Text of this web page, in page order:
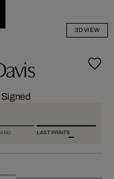
3D VIEW
Signed
LAST PRINTS